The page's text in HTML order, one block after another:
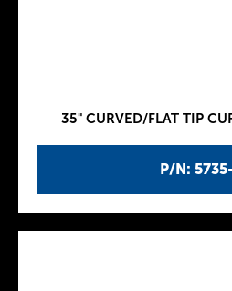
P/N:
35" CURVED/FLAT TIP